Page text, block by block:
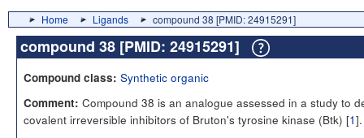
Home Ligands compound 38 [PMID: 24915291]
compound 38 [PMID: 24915291]
Compound class: Synthetic organic
Comment: Compound 38 is an analogue assessed in a study to
covalent irreversible inhibitors of Bruton's tyrosine kinase (Btk) [1].